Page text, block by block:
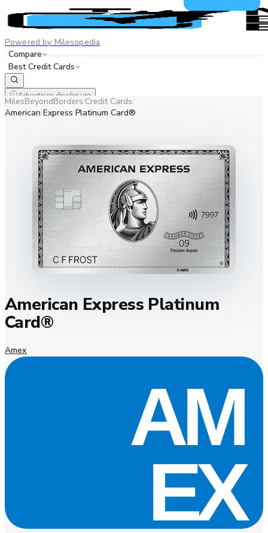
Powered by Milesopedia
Compare
Best Credit Cards
Advertiser disclosure
ENFR
MilesBeyondBorders/Credit Cards/
American Express Platinum Card®
American Express Platinum
Card®
Amex